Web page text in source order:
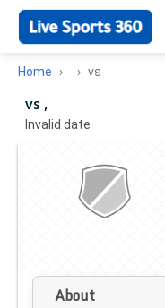
Home vs
vs ,
Invalid date ·
About